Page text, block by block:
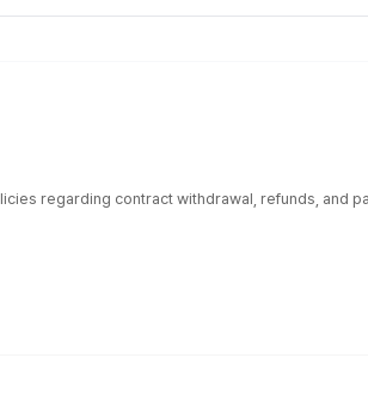
regarding contract withdrawal, refunds, and